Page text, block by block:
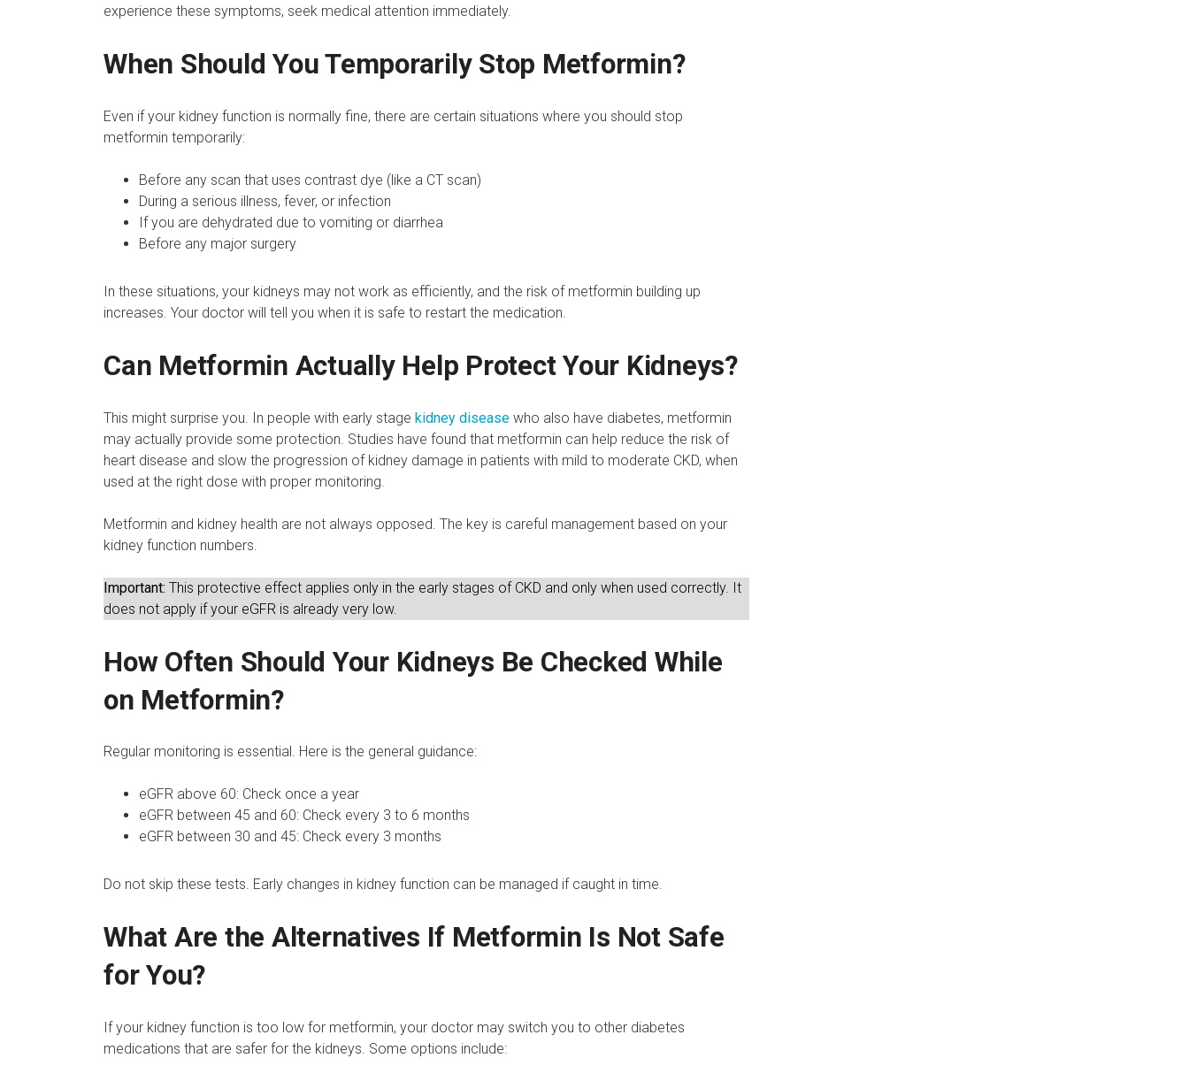
experience these symptoms, seek medical attention immediately.
When Should You Temporarily Stop Metformin?
Even if your kidney function is normally fine, there are certain situations where you should stop
metformin temporarily:
Before any scan that uses contrast dye (like a CT scan)
During a serious illness, fever, or infection
If you are dehydrated due to vomiting or diarrhea
Before any major surgery
In these situations, your kidneys may not work as efficiently, and the risk of metformin building up
increases. Your doctor will tell you when it is safe to restart the medication.
Can Metformin Actually Help Protect Your Kidneys?
This might surprise you. In people with early stage kidney disease who also have diabetes, metformin
may actually provide some protection. Studies have found that metformin can help reduce the risk of
heart disease and slow the progression of kidney damage in patients with mild to moderate CKD, when
used at the right dose with proper monitoring.
Metformin and kidney health are not always opposed. The key is careful management based on your
kidney function numbers.
Important: This protective effect applies only in the early stages of CKD and only when used correctly. It
does not apply if your eGFR is already very low.
How Often Should Your Kidneys Be Checked While
on Metformin?
Regular monitoring is essential. Here is the general guidance:
eGFR above 60: Check once a year
eGFR between 45 and 60: Check every 3 to 6 months
eGFR between 30 and 45: Check every 3 months
Do not skip these tests. Early changes in kidney function can be managed if caught in time.
What Are the Alternatives If Metformin Is Not Safe
for You?
If your kidney function is too low for metformin, your doctor may switch you to other diabetes
medications that are safer for the kidneys. Some options include: